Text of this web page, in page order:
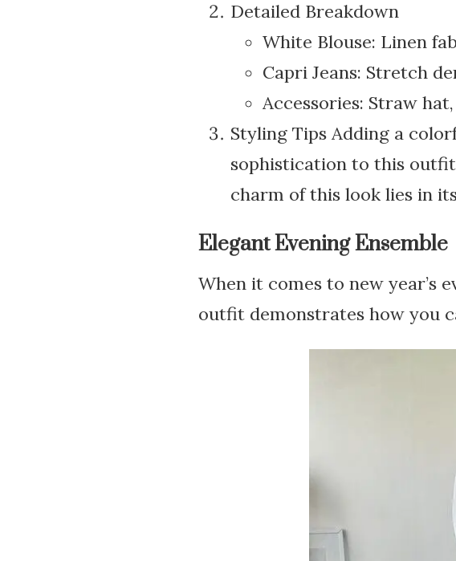
Detailed Breakdown
White Blouse: Linen
Capri Jeans: Stretch
Accessories: Straw
Styling Tips Adding a
sophistication to this
charm of this look lies in
Elegant Evening Ensemble
When it comes to new year’s
outfit demonstrates how you